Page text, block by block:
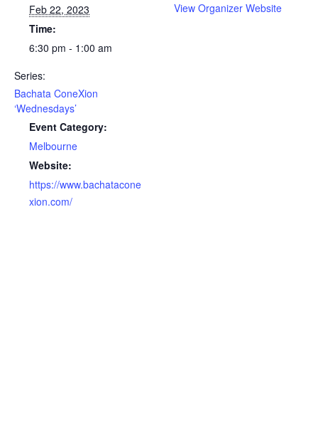
Feb 22, 2023
Time:
6:30 pm - 1:00 am
Series:
Bachata ConeXion
‘Wednesdays’
Event Category:
Melbourne
Website:
https://www.bachatacone
xion.com/
View Organizer Website